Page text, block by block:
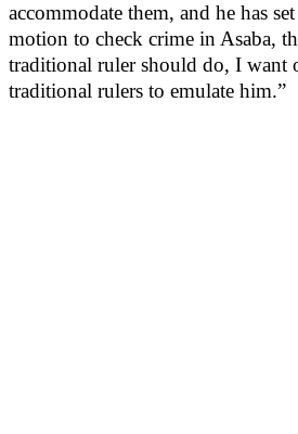
accommodate them, and he has
motion to check crime in Asaba,
traditional ruler should do, I want
traditional rulers to emulate him.”